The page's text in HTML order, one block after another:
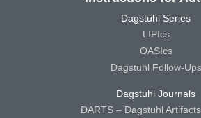
Dagstuhl Series
LIPIcs
OASIcs
Dagstuhl Follow-Ups
Dagstuhl Journals
DARTS – Dagstuhl